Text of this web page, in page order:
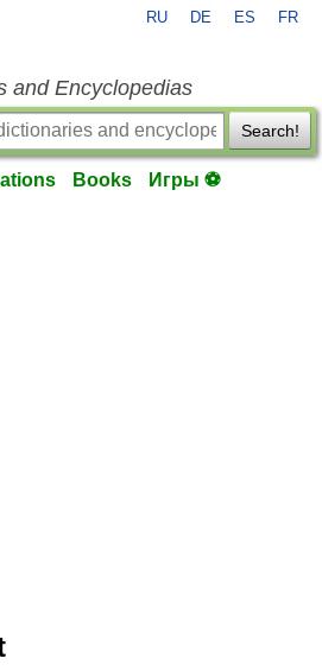
RU DE ES FR
and Encyclopedias
Search!
Books Игры ⚽